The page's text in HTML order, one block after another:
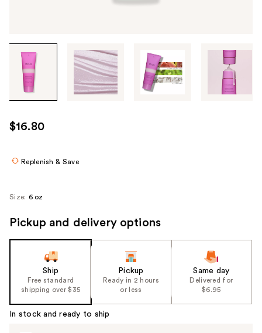
through
images
use
the
navigate
$16.80
Replenish & Save
Size: 6 oz
Pickup and delivery options
Ship
Free standard
shipping over $35
Pickup
Ready in 2 hours
or less
Same day
Delivered for
$6.95
In stock and ready to ship